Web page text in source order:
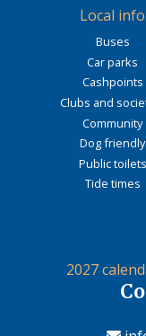
Local info
Buses
Car parks
Cashpoints
Clubs and
Community
Dog friendly
Public toilets
Tide times
2027